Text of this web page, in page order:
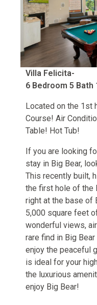
Villa Felicita-
6 Bedroom 5 Bath
Located on the 1st
Course! Air
Table! Hot Tub!
If you are looking
stay in Big Bear,
This recently built,
the first hole of the
right at the base of
5,000 square feet
wonderful views,
rare find in Big
enjoy the peaceful
is ideal for your
the luxurious
enjoy Big Bear!